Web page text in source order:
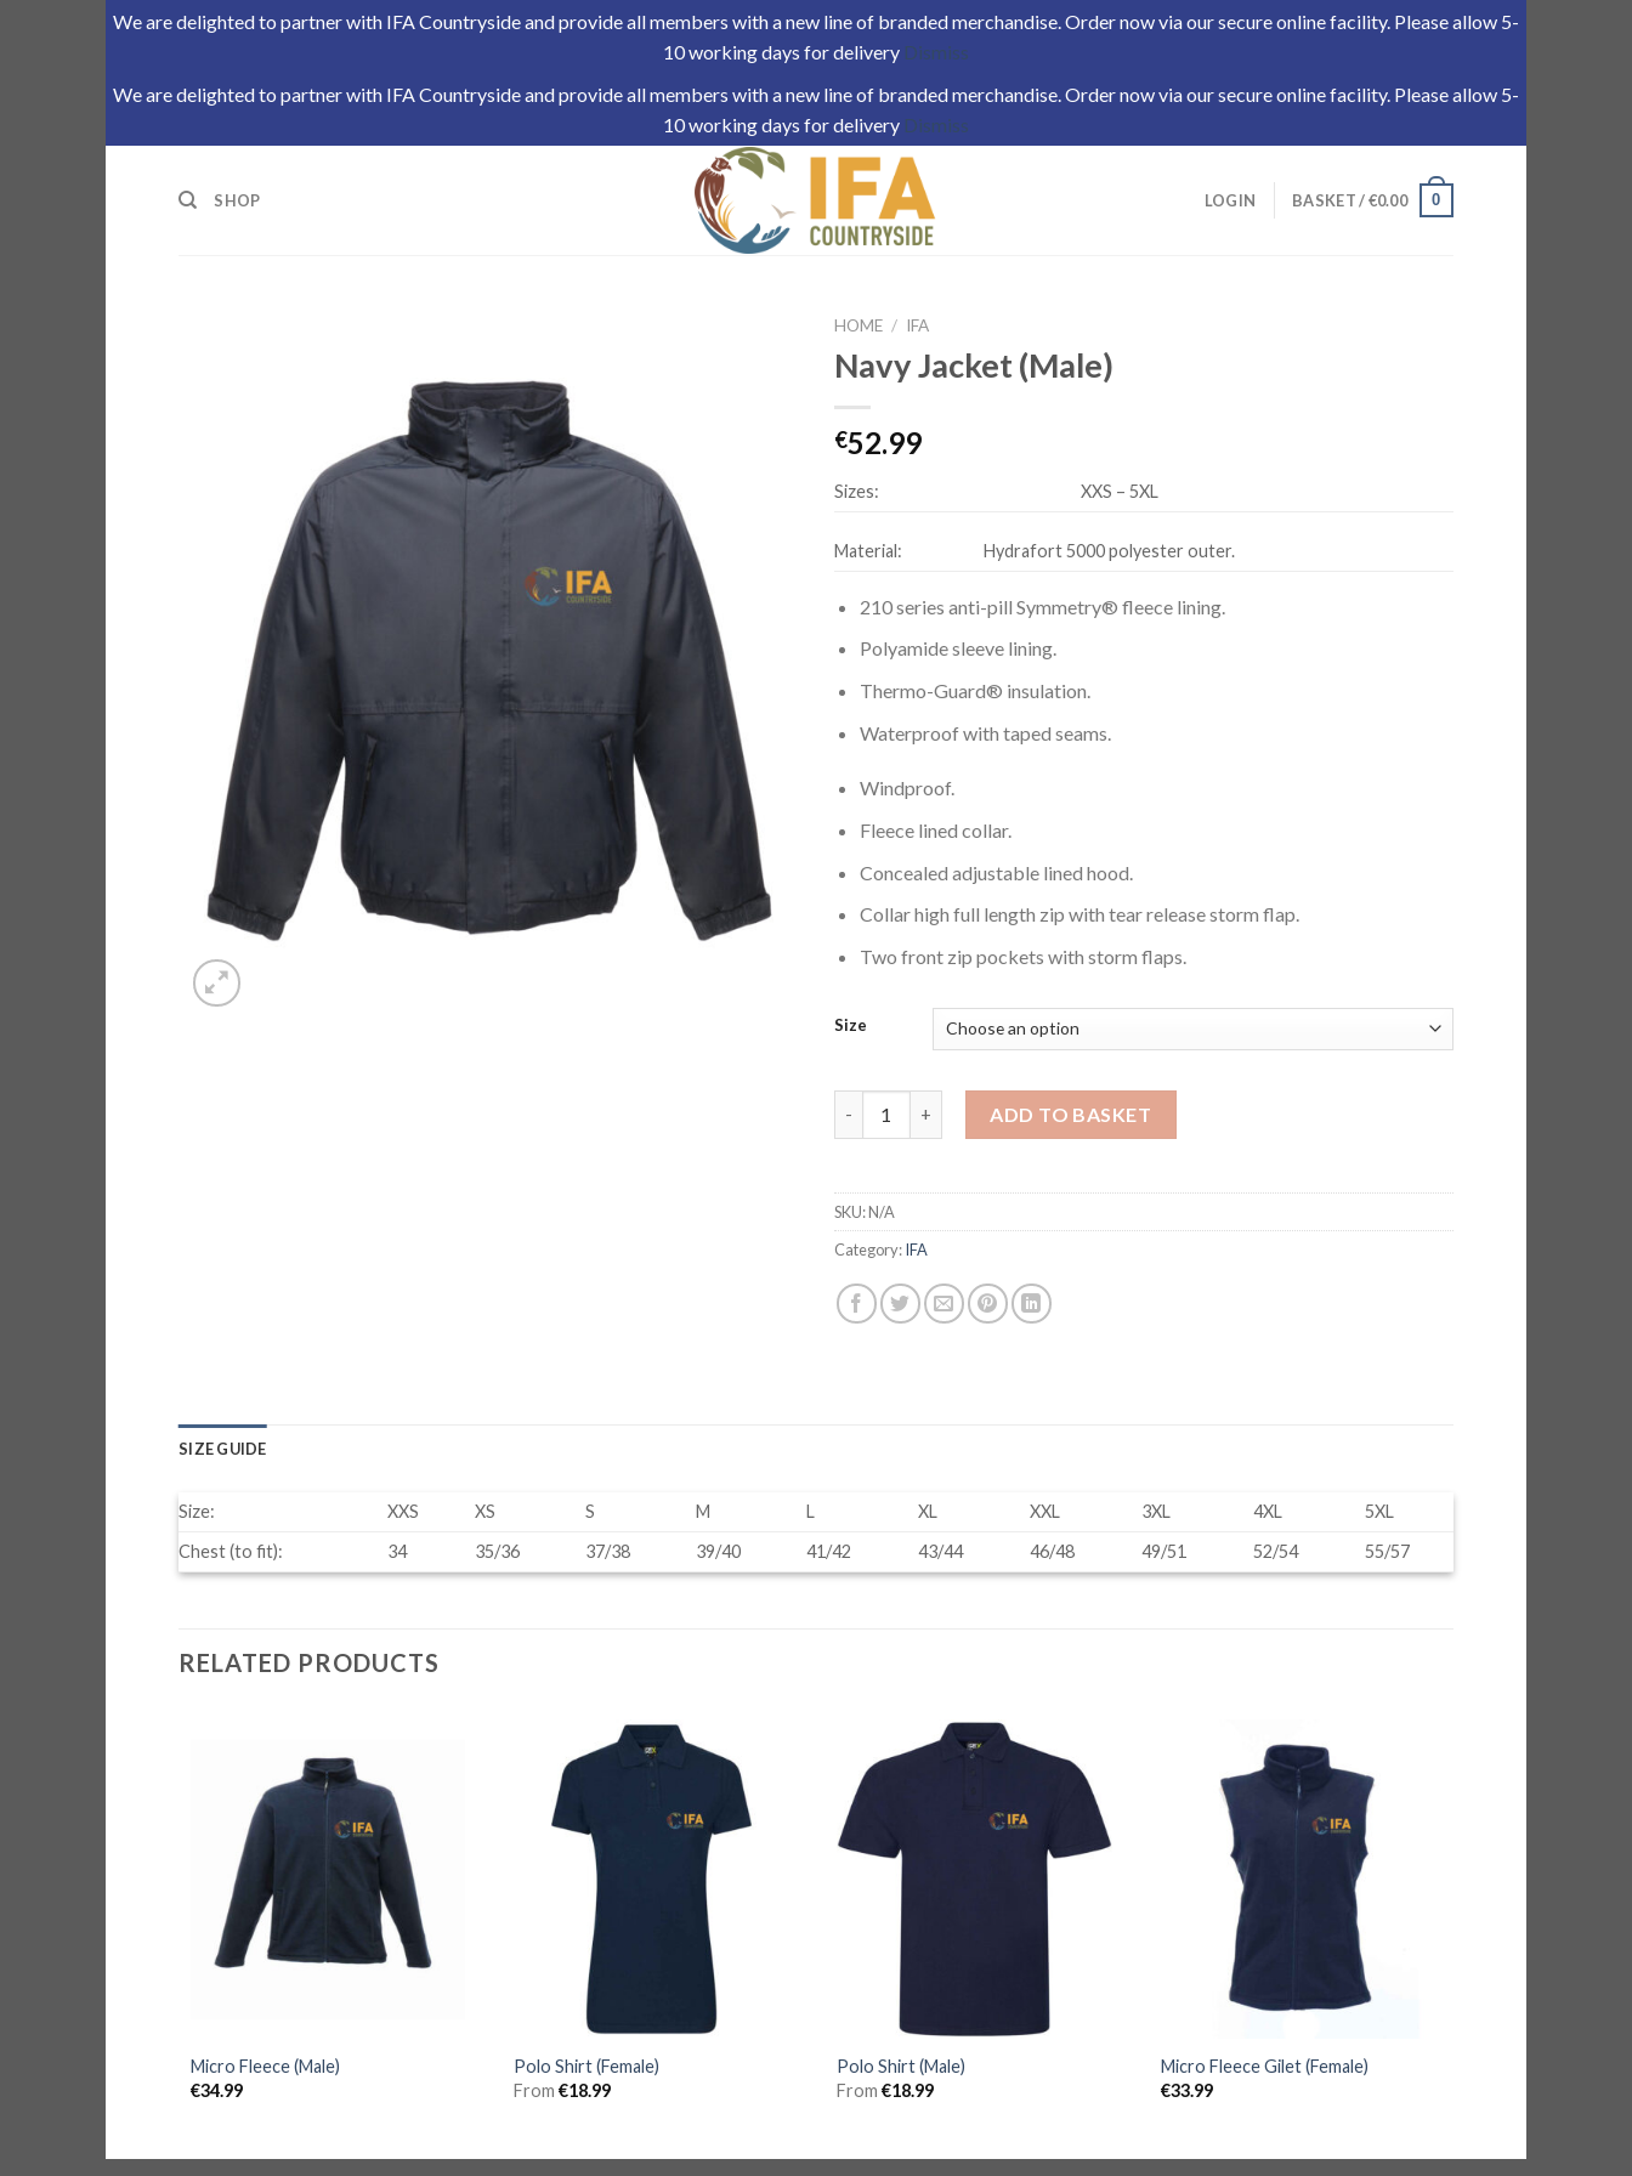
We are delighted to partner with IFA Countryside and provide all members with a new line of branded merchandise. Order now via our secure online facility. Please allow 5-
10 working days for delivery Dismiss
We are delighted to partner with IFA Countryside and provide all members with a new line of branded merchandise. Order now via our secure online facility. Please allow 5-
10 working days for delivery Dismiss
SHOP LOGIN BASKET /€0.00 0
HOME / IFA
Navy Jacket (Male)
€52.99
Sizes: XXS – 5XL
Material: Hydrafort 5000 polyester outer.
210 series anti-pill Symmetry® fleece lining.
Polyamide sleeve lining.
Thermo-Guard® insulation.
Waterproof with taped seams.
Windproof.
Fleece lined collar.
Concealed adjustable lined hood.
Collar high full length zip with tear release storm flap.
Two front zip pockets with storm flaps.
Size
ADD TO BASKET
SKU:N/A
Category:IFA
SIZE GUIDE
Size: XXS XS S M L XL XXL 3XL 4XL
5XL
Chest (to fit):
34 35/36 37/38 39/40 41/42 43/44 46/48 49/51 52/54 55/57
RELATED PRODUCTS
Micro Fleece (Male)
€34.99
Polo Shirt (Female)
From €18.99
Polo Shirt (Male)
From €18.99
Micro Fleece Gilet (Female)
€33.99